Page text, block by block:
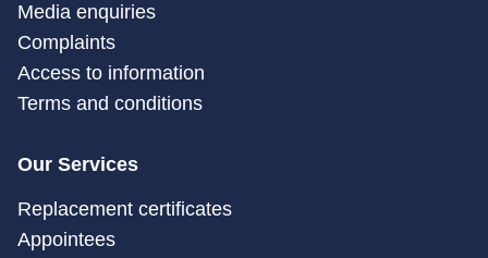
Media enquiries
Complaints
Access to information
Terms and conditions
Our Services
Replacement certificates
Appointees